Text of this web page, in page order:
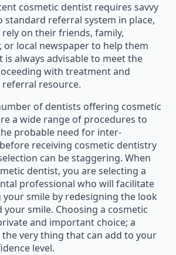
cosmetic dentist requires savvy
standard referral system in place,
on their friends, family,
or local newspaper to help them
is always advisable to meet the
with treatment and
referral resource.
of dentists offering cosmetic
a wide range of procedures to
probable need for inter-
receiving cosmetic dentistry
can be staggering. When
dentist, you are selecting a
professional who will facilitate
your smile by redesigning the look
smile. Choosing a cosmetic
and important choice; a
very thing that can add to your
level.